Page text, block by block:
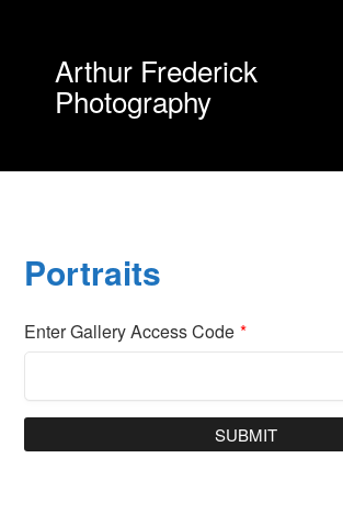
Arthur Frederick
Photography
Portraits
Enter Gallery Access Code *
SUBMIT